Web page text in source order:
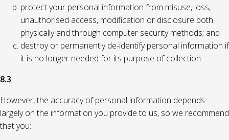
protect your personal information from misuse, loss,
unauthorised access, modification or disclosure both
physically and through computer security methods; and
destroy or permanently de-identify personal information if
it is no longer needed for its purpose of collection.
8.3
However, the accuracy of personal information depends
largely on the information you provide to us, so we recommend
that you: